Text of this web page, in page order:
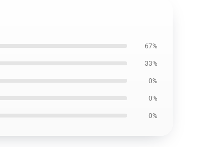
67%
33%
0%
0%
0%